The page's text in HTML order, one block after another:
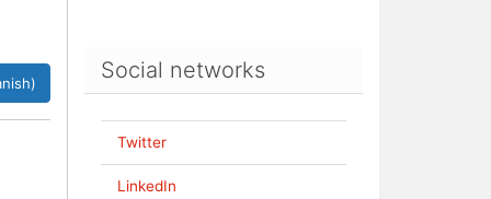
Social networks
Twitter
LinkedIn